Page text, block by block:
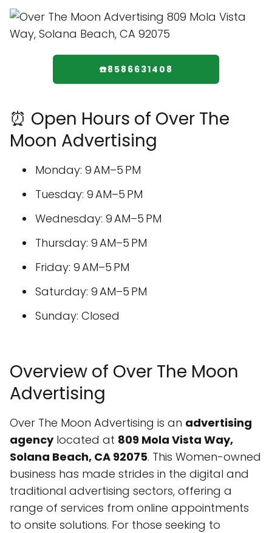
☎️8586631408
⏰ Open Hours of Over The
Moon Advertising
Monday: 9 AM–5 PM
Tuesday: 9 AM–5 PM
Wednesday: 9 AM–5 PM
Thursday: 9 AM–5 PM
Friday: 9 AM–5 PM
Saturday: 9 AM–5 PM
Sunday: Closed
Overview of Over The Moon
Advertising
Over The Moon Advertising is an advertising
agencylocated at 809 Mola Vista Way,
Solana Beach, CA 92075. This Women-owned
business has made strides in the digital and
traditional advertising sectors, offering a
range of services from online appointments
to onsite solutions. For those seeking to